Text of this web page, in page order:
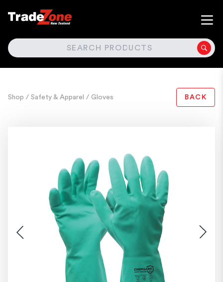
SEARCH
Shop / Safety & Apparel / Gloves BACK